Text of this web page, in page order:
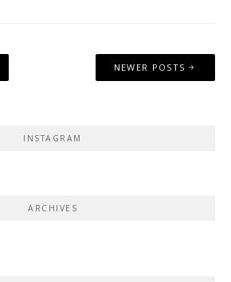
NEWER POSTS
INSTAGRAM
ARCHIVES